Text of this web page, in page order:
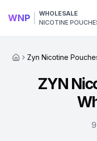
WNP
WHOLESALE
NICOTINE
Zyn Nicotine
ZYN